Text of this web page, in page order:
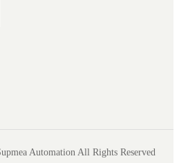
Automation All Rights Reserved